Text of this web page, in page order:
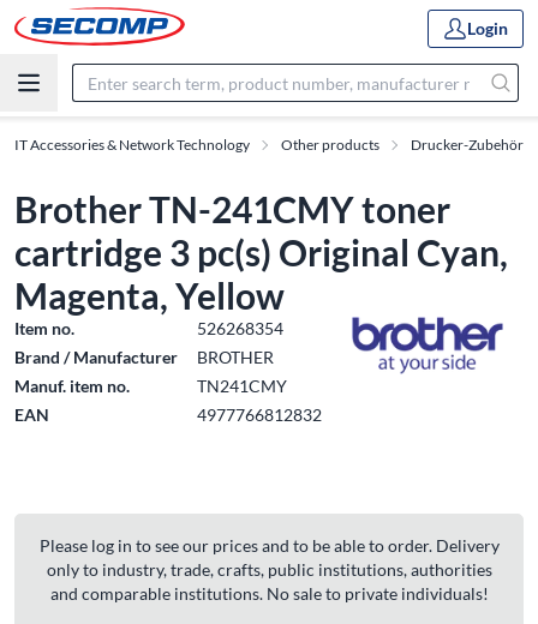
Login
IT Accessories & Network Technology Other products Drucker-Zubehör
Brother TN-241CMY toner
cartridge 3 pc(s) Original Cyan,
Magenta, Yellow
Item no.
526268354
Brand / Manufacturer
BROTHER
Manuf. item no.
TN241CMY
EAN
4977766812832
Please log in to see our prices and to be able to order. Delivery
only to industry, trade, crafts, public institutions, authorities
and comparable institutions. No sale to private individuals!